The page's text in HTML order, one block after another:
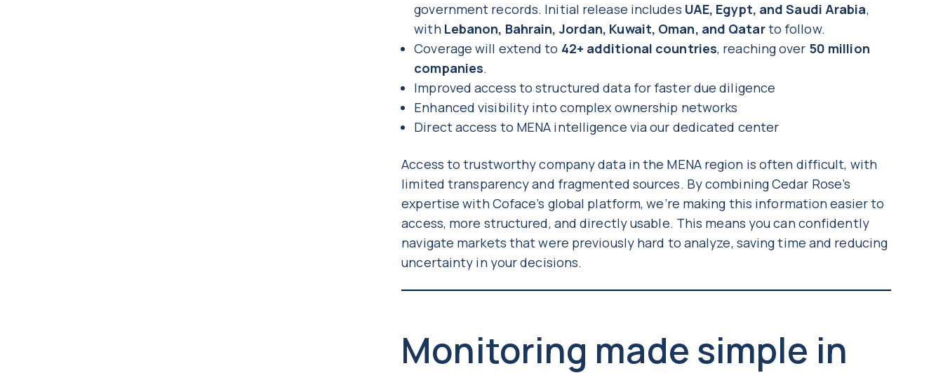
government records. Initial release includes UAE, Egypt, and Saudi Arabia,
with Lebanon, Bahrain, Jordan, Kuwait, Oman, and Qatarto follow.
Coverage will extend to 42+ additional countries, reaching over 50 million
companies.
Improved access to structured data for faster due diligence
Enhanced visibility into complex ownership networks
Direct access to MENA intelligence via our dedicated center
Access to trustworthy company data in the MENA region is often difficult, with
limited transparency and fragmented sources. By combining Cedar Rose’s
expertise with Coface’s global platform, we’re making this information easier to
access, more structured, and directly usable. This means you can confidently
navigate markets that were previously hard to analyze, saving time and reducing
uncertainty in your decisions.
Monitoring made simple in